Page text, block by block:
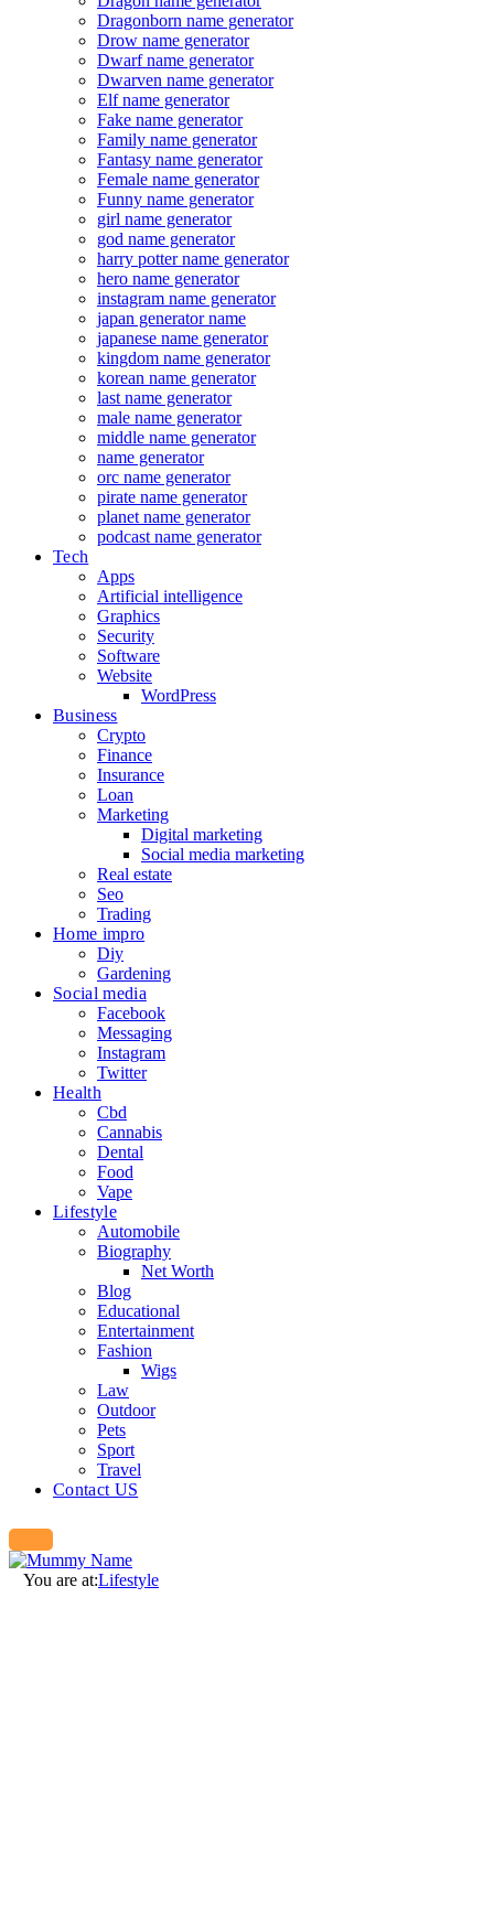
Dragonborn name generator
Drow name generator
Dwarf name generator
Dwarven name generator
Elf name generator
Fake name generator
Family name generator
Fantasy name generator
Female name generator
Funny name generator
girl name generator
god name generator
harry potter name generator
hero name generator
instagram name generator
japan generator name
japanese name generator
kingdom name generator
korean name generator
last name generator
male name generator
middle name generator
name generator
orc name generator
pirate name generator
planet name generator
podcast name generator
Tech
Apps
Artificial intelligence
Graphics
Security
Software
Website
WordPress
Business
Crypto
Finance
Insurance
Loan
Marketing
Digital marketing
Social media marketing
Real estate
Seo
Trading
Home impro
Diy
Gardening
Social media
Facebook
Messaging
Instagram
Twitter
Health
Cbd
Cannabis
Dental
Food
Vape
Lifestyle
Automobile
Biography
Net Worth
Blog
Educational
Entertainment
Fashion
Wigs
Law
Outdoor
Pets
Sport
Travel
Contact US
You are at:Lifestyle